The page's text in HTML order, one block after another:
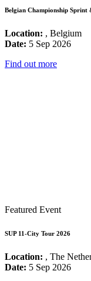
Belgian Championship Sprint
Location: , Belgium
Date: 5 Sep 2026
Find out more
Featured Event
SUP 11-City Tour 2026
Location: , The
Date: 5 Sep 2026